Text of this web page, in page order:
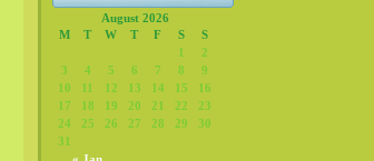
August 2026
M
T W T F S S
1
2
3
4 5 6 7 8
9
10
11 12 13 14 15
16
17
18 19 20 21 22
23
24
25 26 27 28 29
30
31